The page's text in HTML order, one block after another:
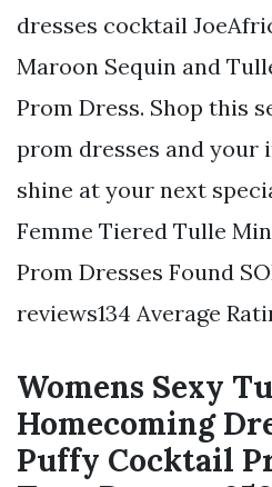
dresses cocktail
Maroon Sequin and
Prom Dress. Shop this
prom dresses and
shine at your next
Femme Tiered Tulle
Prom Dresses Found
reviews134 Average
Womens Sexy
Homecoming
Puffy Cocktail